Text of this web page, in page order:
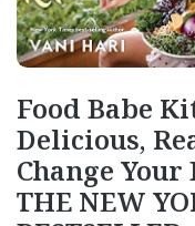
Food Babe
Delicious,
Change
THE NEW